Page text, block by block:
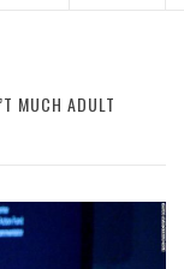
MUCH ADULT